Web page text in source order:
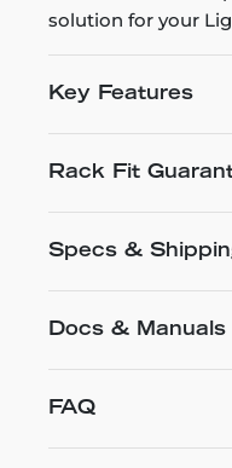
solution for your
Key Features
Rack Fit
Specs &
Docs & Manuals
FAQ